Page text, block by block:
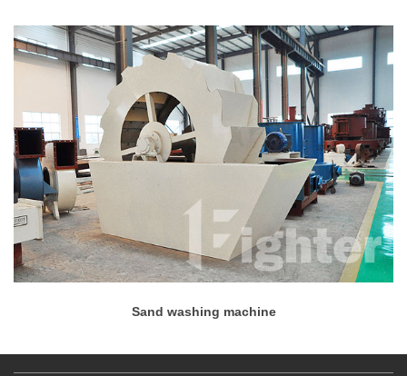
Sand washing machine